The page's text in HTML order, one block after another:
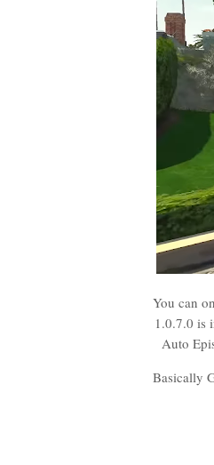
You can
1.0.7.0 is
Auto
Basically